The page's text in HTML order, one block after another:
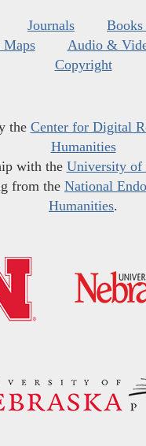
Journals
Audio &
Copyright
the Center for Digital
Humanities
with the University of
from the National
Humanities.